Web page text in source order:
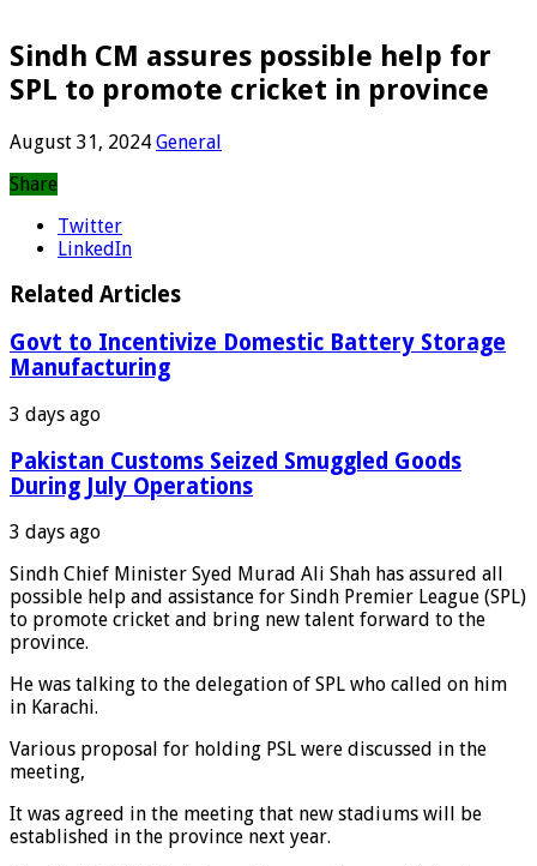
Sindh CM assures possible help for
SPL to promote cricket in province
August 31, 2024 General
Share
Twitter
LinkedIn
Related Articles
Govt to Incentivize Domestic Battery Storage
Manufacturing
3 days ago
Pakistan Customs Seized Smuggled Goods
During July Operations
3 days ago
Sindh Chief Minister Syed Murad Ali Shah has assured all
possible help and assistance for Sindh Premier League (SPL)
to promote cricket and bring new talent forward to the
province.
He was talking to the delegation of SPL who called on him
in Karachi.
Various proposal for holding PSL were discussed in the
meeting,
It was agreed in the meeting that new stadiums will be
established in the province next year.